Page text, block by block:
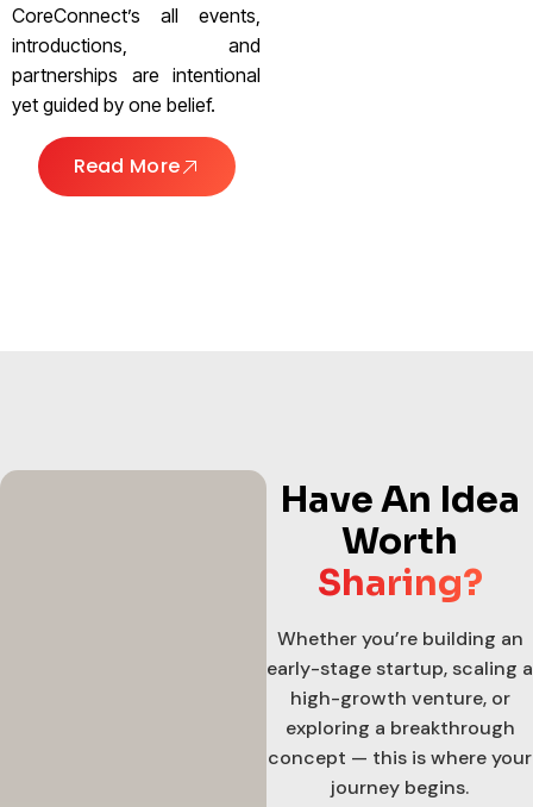
CoreConnect’s all events,
introductions, and
partnerships are intentional
yet guided by one belief.
Read More
Have An Idea
Worth
Sharing?
Whether you’re building an
early-stage startup, scaling a
high-growth venture, or
exploring a breakthrough
concept — this is where your
journey begins.